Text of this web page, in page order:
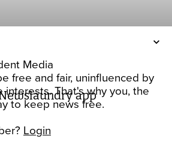
Media
free and fair, uninfluenced by
interests. That's why you, the
to keep news free.
Login
app